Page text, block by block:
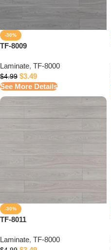
-30%
TF-8009
Laminate, TF-8000
$4.99 $3.49
See More Details
-30%
TF-8011
Laminate, TF-8000